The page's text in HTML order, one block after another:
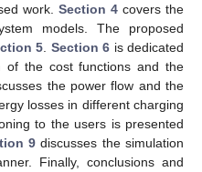
work. Section 4 covers the
models. The proposed
5 Section 6 is dedicated
of the cost functions and the
the power flow and the
losses in different charging
to the users is presented
9discusses the simulation
Finally, conclusions and